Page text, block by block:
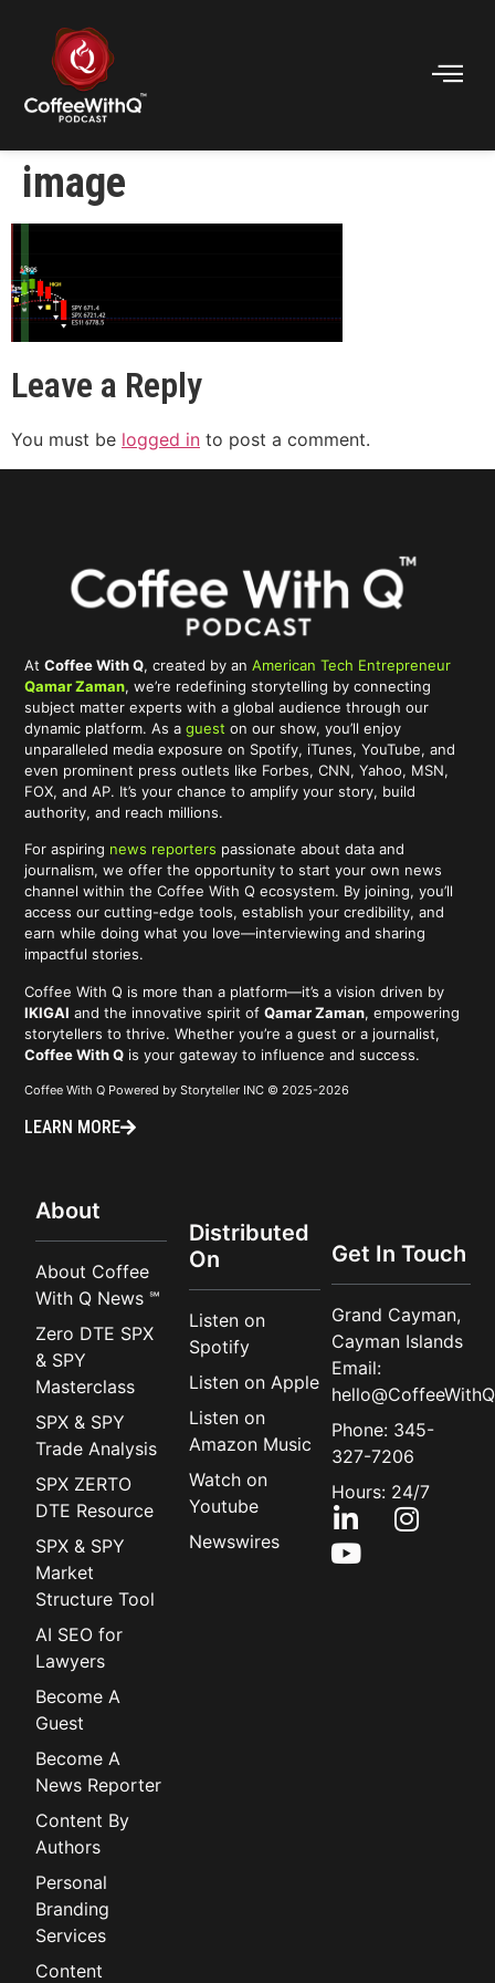
image
Leave a Reply
You must be logged in to post a comment.
AtCoffee With Q, created by anAmerican Tech Entrepreneur
Qamar Zaman, we’re redefining storytelling by connecting
subject matter experts with a global audience through our
dynamic platform. As aguest on our show, you’ll enjoy
unparalleled media exposure on Spotify, iTunes, YouTube, and
even prominent press outlets like Forbes, CNN, Yahoo, MSN,
FOX, and AP. It’s your chance to amplify your story, build
authority, and reach millions.
For aspiring news reporters passionate about data and
journalism, we offer the opportunity to start your own news
channel within the Coffee With Q ecosystem. By joining, you’ll
access our cutting-edge tools, establish your credibility, and
earn while doing what you love—interviewing and sharing
impactful stories.
Coffee With Q is more than a platform—it’s a vision driven by
IKIGAI and the innovative spirit ofQamar Zaman, empowering
storytellers to thrive. Whether you’re a guest or a journalist,
Coffee With Q is your gateway to influence and success.
Coffee With Q Powered by Storyteller INC © 2025-2026
LEARN MORE
About
About Coffee
With Q News ℠
Zero DTE SPX
& SPY
Masterclass
SPX & SPY
Trade Analysis
SPX ZERTO
DTE Resource
SPX & SPY
Market
Structure Tool
AI SEO for
Lawyers
Become A
Guest
Become A
News Reporter
Content By
Authors
Personal
Branding
Services
Content
Distributed
On
Listen on
Spotify
Listen on Apple
Listen on
Amazon Music
Watch on
Youtube
Newswires
Get In Touch
Grand Cayman,
Cayman Islands
Email:
Phone: 345-
327-7206
Hours: 24/7